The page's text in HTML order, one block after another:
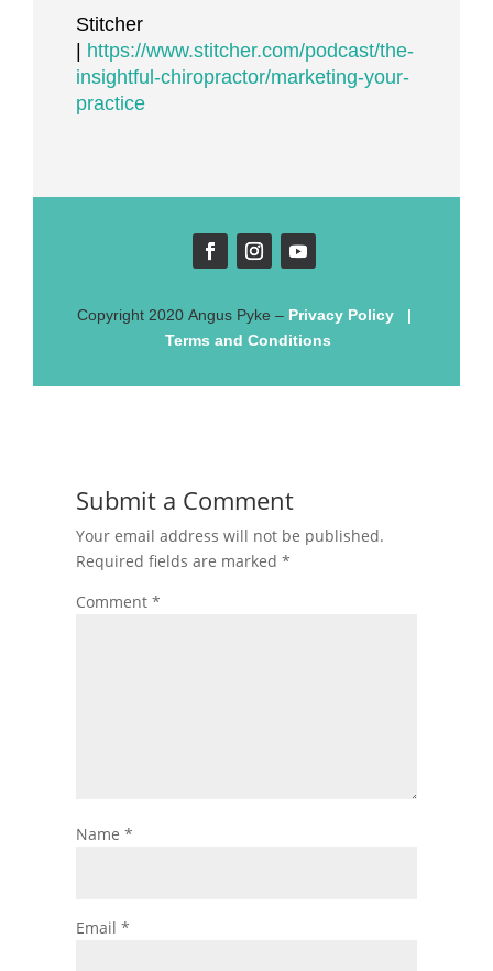
Stitcher
https://www.stitcher.com/podcast/the-
insightful-chiropractor/marketing-your-
practice
Copyright 2020 Angus Pyke – Privacy Policy|
Terms and Conditions
Submit a Comment
Your email address will not be published.
Required fields are marked *
Comment *
Name *
Email *